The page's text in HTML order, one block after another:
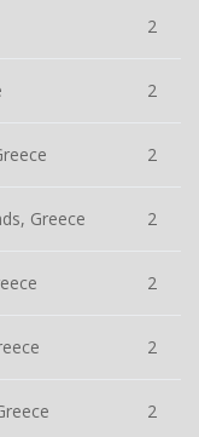
2
2
2
Greece 2
2
2
2